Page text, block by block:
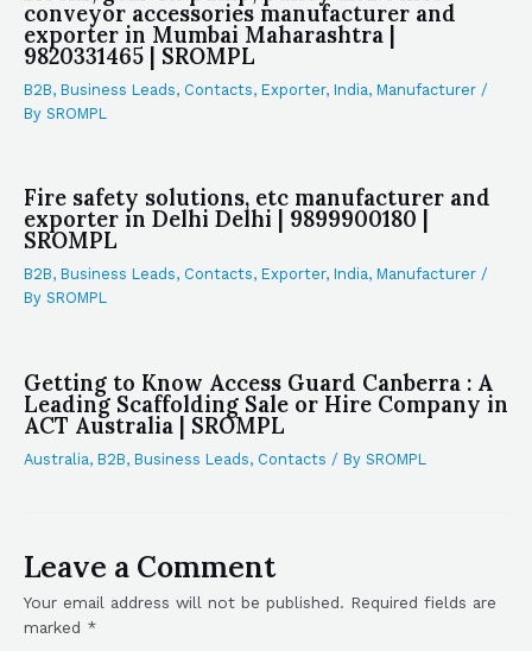
conveyor accessories manufacturer and
exporter in Mumbai Maharashtra |
9820331465 | SROMPL
B2B, Business Leads, Contacts, Exporter, India, Manufacturer /
By SROMPL
Fire safety solutions, etc manufacturer and
exporter in Delhi Delhi | 9899900180 |
SROMPL
B2B, Business Leads, Contacts, Exporter, India, Manufacturer /
By SROMPL
Getting to Know Access Guard Canberra : A
Leading Scaffolding Sale or Hire Company in
ACT Australia | SROMPL
Australia, B2B, Business Leads, Contacts / By SROMPL
Leave a Comment
Your email address will not be published. Required fields are
marked *